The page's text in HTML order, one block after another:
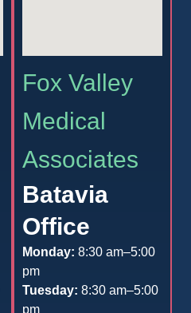
Fox Valley
Medical
Associates
Batavia
Office
Monday: 8:30 am–5:00
pm
Tuesday: 8:30 am–5:00
pm